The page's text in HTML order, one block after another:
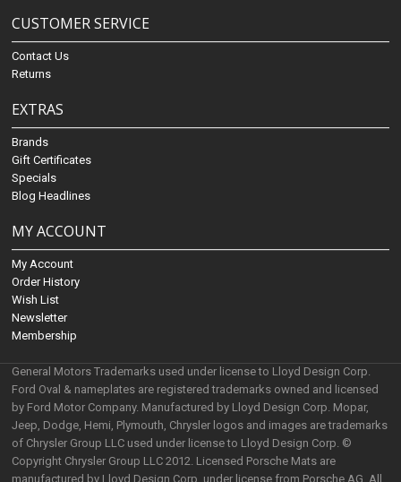
CUSTOMER SERVICE
Contact Us
Returns
EXTRAS
Brands
Gift Certificates
Specials
Blog Headlines
MY ACCOUNT
My Account
Order History
Wish List
Newsletter
Membership
General Motors Trademarks used under license to Lloyd Design Corp.
Ford Oval & nameplates are registered trademarks owned and licensed
by Ford Motor Company. Manufactured by Lloyd Design Corp. Mopar,
Jeep, Dodge, Hemi, Plymouth, Chrysler logos and images are trademarks
of Chrysler Group LLC used under license to Lloyd Design Corp. ©
Copyright Chrysler Group LLC 2012. Licensed Porsche Mats are
manufactured by Lloyd Design Corp. under license from Porsche AG. All